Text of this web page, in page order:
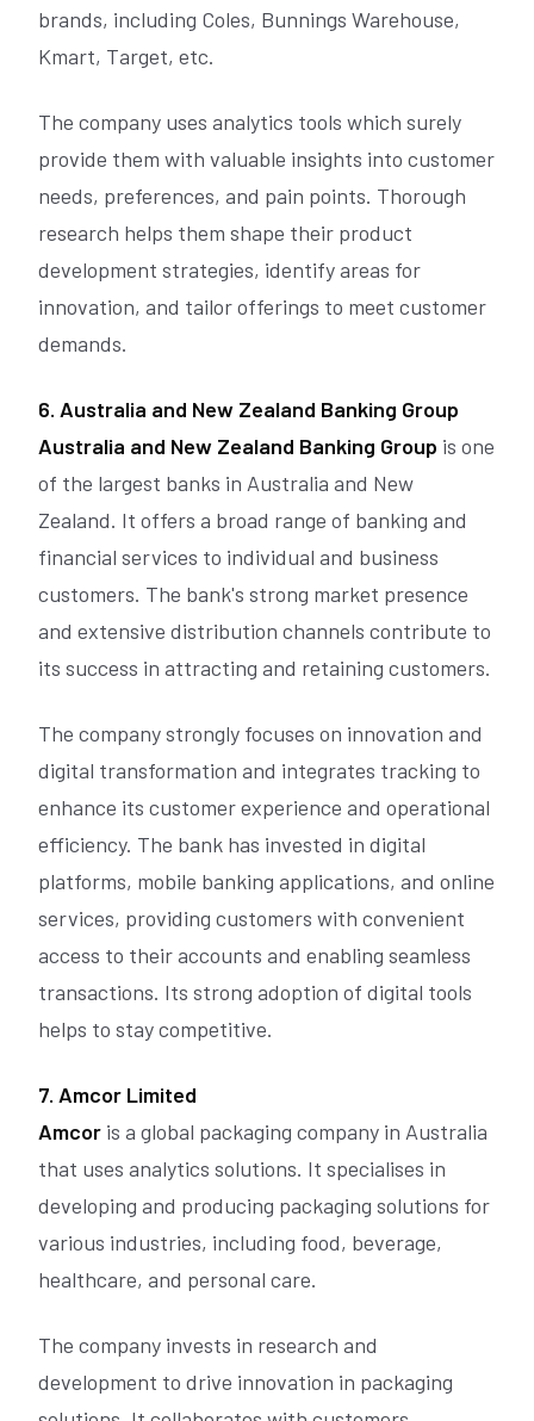
brands, including Coles, Bunnings Warehouse,
Kmart, Target, etc.
The company uses analytics tools which surely
provide them with valuable insights into customer
needs, preferences, and pain points. Thorough
research helps them shape their product
development strategies, identify areas for
innovation, and tailor offerings to meet customer
demands.
6. Australia and New Zealand Banking Group
Australia and New Zealand Banking Group is one
of the largest banks in Australia and New
Zealand. It offers a broad range of banking and
financial services to individual and business
customers. The bank's strong market presence
and extensive distribution channels contribute to
its success in attracting and retaining customers.
The company strongly focuses on innovation and
digital transformation and integrates tracking to
enhance its customer experience and operational
efficiency. The bank has invested in digital
platforms, mobile banking applications, and online
services, providing customers with convenient
access to their accounts and enabling seamless
transactions. Its strong adoption of digital tools
helps to stay competitive.
7. Amcor Limited
Amcor is a global packaging company in Australia
that uses analytics solutions. It specialises in
developing and producing packaging solutions for
various industries, including food, beverage,
healthcare, and personal care.
The company invests in research and
development to drive innovation in packaging